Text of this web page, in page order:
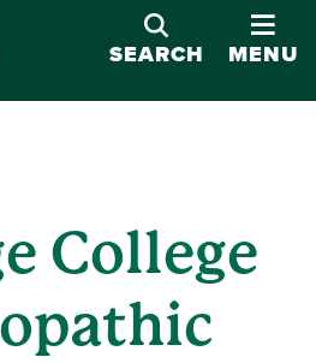
SEARCH
MENU
College